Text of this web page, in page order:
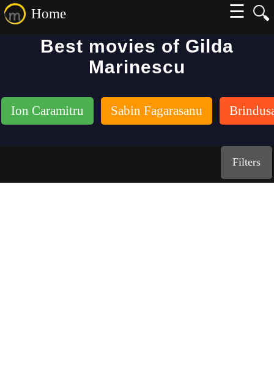
🔍
Home
☰
Best movies of Gilda
Marinescu
Ion Caramitru Sabin Fagarasanu
Filters